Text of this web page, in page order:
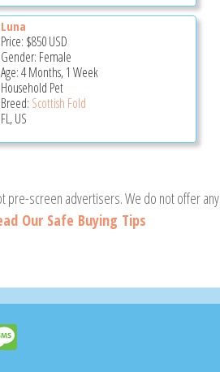
Luna
Price: $850USD
Gender: Female
Age: 4 Months, 1 Week
Household Pet
Breed: Scottish Fold
FL, US
pre-screen advertisers. We do not offer any
Our Safe Buying Tips